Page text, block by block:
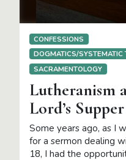
CONFESSIONS
DOGMATICS/SYSTEMATIC
SACRAMENTOLOGY
Lutheranism
Lord’s Supper
Some years ago, as I
for a sermon dealing
18, I had the